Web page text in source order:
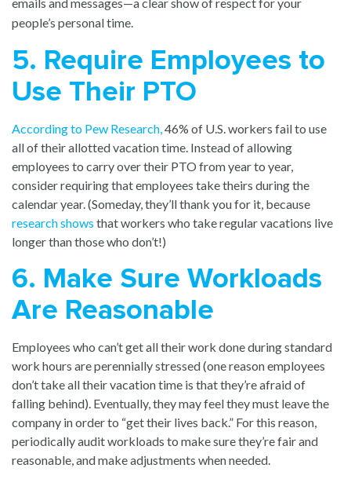
people’s personal time.
5. Require Employees to
Use Their PTO
According to Pew Research,46% of U.S. workers fail to use
all of their allotted vacation time. Instead of allowing
employees to carry over their PTO from year to year,
consider requiring that employees take theirs during the
calendar year. (Someday, they’ll thank you for it, because
research shows that workers who take regular vacations live
longer than those who don’t!)
6. Make Sure Workloads
Are Reasonable
Employees who can’t get all their work done during standard
work hours are perennially stressed (one reason employees
don’t take all their vacation time is that they’re afraid of
falling behind). Eventually, they may feel they must leave the
company in order to “get their lives back.” For this reason,
periodically audit workloads to make sure they’re fair and
reasonable, and make adjustments when needed.